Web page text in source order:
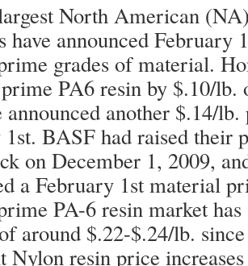
North American
have announced February
grades of material.
PA6 resin by $.10/lb.
announced another $.14/
BASF had raised their
on December 1, 2009,
a February 1st material
PA-6 resin market
around $.22-$.24/lb.
Nylon resin price